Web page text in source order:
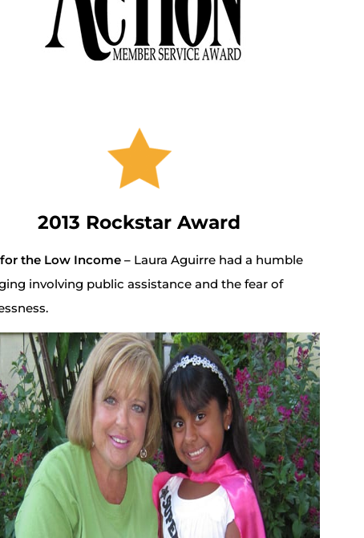
2013 Rockstar Award
the Low Income – Laura Aguirre had a humble
involving public assistance and the fear of